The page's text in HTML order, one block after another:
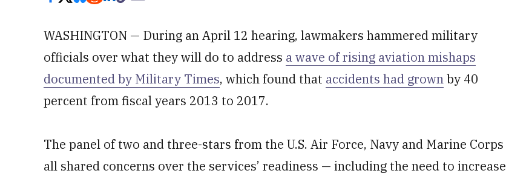
WASHINGTON — During an April 12 hearing, lawmakers hammered military
officials over what they will do to address a wave of rising aviation mishaps
documented by Military Times, which found that accidents had grownby 40
percent from fiscal years 2013 to 2017.
The panel of two and three-stars from the U.S. Air Force, Navy and Marine Corps
all shared concerns over the services’ readiness — including the need to increase